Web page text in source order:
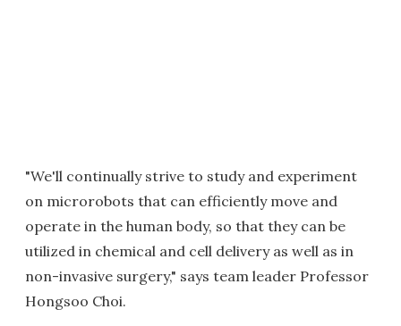
"We'll continually strive to study and experiment
on microrobots that can efficiently move and
operate in the human body, so that they can be
utilized in chemical and cell delivery as well as in
non-invasive surgery," says team leader Professor
Hongsoo Choi.